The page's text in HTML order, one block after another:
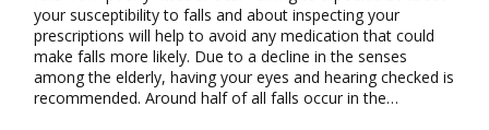
your susceptibility to falls and about inspecting your
prescriptions will help to avoid any medication that could
make falls more likely. Due to a decline in the senses
among the elderly, having your eyes and hearing checked is
recommended. Around half of all falls occur in the…